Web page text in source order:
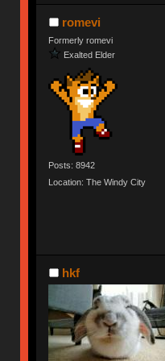
romevi
Formerly romevi
Exalted Elder
Posts: 8942
Location: The Windy City
hkf